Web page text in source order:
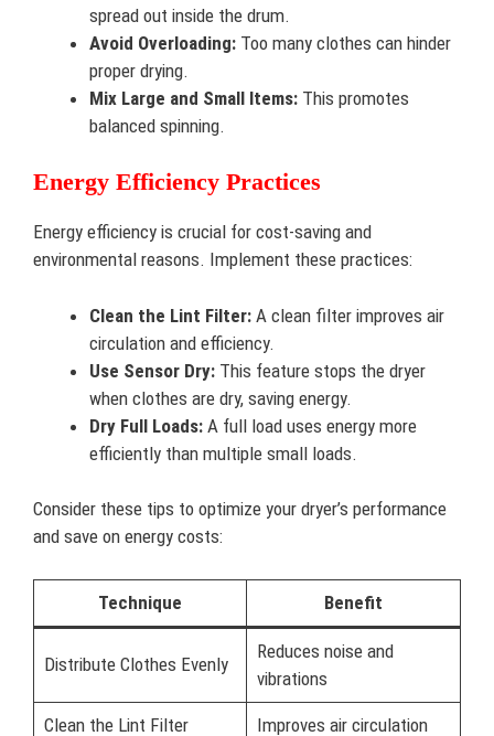
spread out inside the drum.
Avoid Overloading: Too many clothes can hinder
proper drying.
Mix Large and Small Items: This promotes
balanced spinning.
Energy Efficiency Practices
Energy efficiency is crucial for cost-saving and
environmental reasons. Implement these practices:
Clean the Lint Filter: A clean filter improves air
circulation and efficiency.
Use Sensor Dry: This feature stops the dryer
when clothes are dry, saving energy.
Dry Full Loads: A full load uses energy more
efficiently than multiple small loads.
Consider these tips to optimize your dryer’s performance
and save on energy costs:
Technique Benefit
Distribute Clothes Evenly
Reduces noise and
vibrations
Clean the Lint Filter Improves air circulation